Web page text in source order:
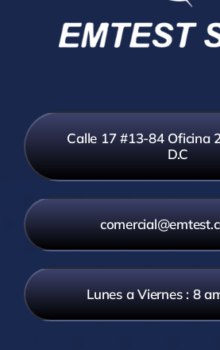
Calle 17 #13-84 Oficina
D.C
Lunes a Viernes : 8